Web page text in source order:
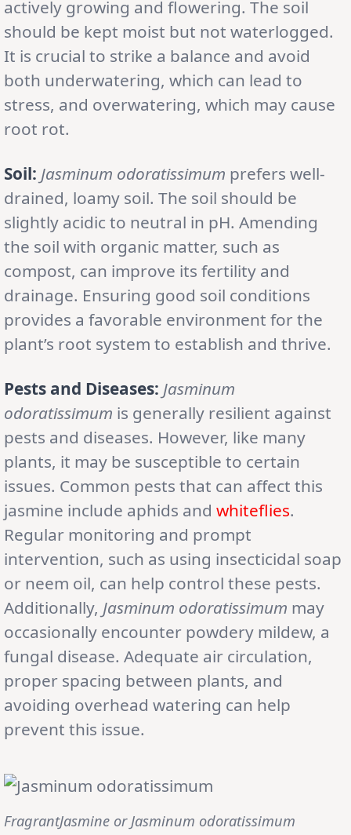
actively growing and flowering. The soil
should be kept moist but not waterlogged.
It is crucial to strike a balance and avoid
both underwatering, which can lead to
stress, and overwatering, which may cause
root rot.
Soil: Jasminum odoratissimum prefers well-
drained, loamy soil. The soil should be
slightly acidic to neutral in pH. Amending
the soil with organic matter, such as
compost, can improve its fertility and
drainage. Ensuring good soil conditions
provides a favorable environment for the
plant’s root system to establish and thrive.
Pests and Diseases: Jasminum
odoratissimum is generally resilient against
pests and diseases. However, like many
plants, it may be susceptible to certain
issues. Common pests that can affect this
jasmine include aphids and whiteflies.
Regular monitoring and prompt
intervention, such as using insecticidal soap
or neem oil, can help control these pests.
Additionally, Jasminum odoratissimum may
occasionally encounter powdery mildew, a
fungal disease. Adequate air circulation,
proper spacing between plants, and
avoiding overhead watering can help
prevent this issue.
FragrantJasmine orJasminum odoratissimum